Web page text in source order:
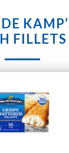
LOCATIONS
MARKET
FILLETS